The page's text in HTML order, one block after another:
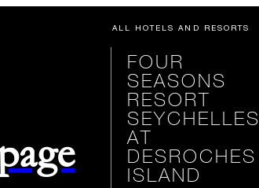
ALL HOTELS AND RESORTS
FOUR
SEASONS
RESORT
SEYCHELLES
AT
DESROCHES
ISLAND